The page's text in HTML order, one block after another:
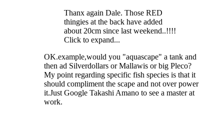
Thanx again Dale. Those RED
thingies at the back have added
about 20cm since last weekend..!!!!
Click to expand...
OK.example,would you "aquascape" a tank and
then ad Silverdollars or Mallawis or big Pleco?
My point regarding specific fish species is that it
should compliment the scape and not over power
it.Just Google Takashi Amano to see a master at
work.